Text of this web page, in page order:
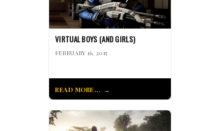
VIRTUAL BOYS (AND GIRLS)
FEBRUARY 16, 2015
READ MORE...